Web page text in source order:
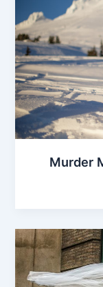
Murder